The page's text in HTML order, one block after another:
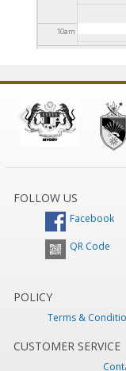
10am
12pm
3pm
4 pm
FOLLOW US
Facebook
QR Code
POLICY
Terms &
CUSTOMER SERVICE